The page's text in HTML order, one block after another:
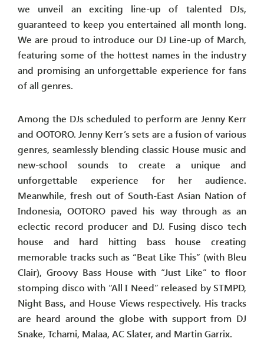
we unveil an exciting line-up of talented DJs,
guaranteed to keep you entertained all month long.
We are proud to introduce our DJ Line-up of March,
featuring some of the hottest names in the industry
and promising an unforgettable experience for fans
of all genres.
Among the DJs scheduled to perform are Jenny Kerr
and OOTORO. Jenny Kerr’s sets are a fusion of various
genres, seamlessly blending classic House music and
new-school sounds to create a unique and
unforgettable experience for her audience.
Meanwhile, fresh out of South-East Asian Nation of
Indonesia, OOTORO paved his way through as an
eclectic record producer and DJ. Fusing disco tech
house and hard hitting bass house creating
memorable tracks such as “Beat Like This” (with Bleu
Clair), Groovy Bass House with “Just Like” to floor
stomping disco with “All I Need” released by STMPD,
Night Bass, and House Views respectively. His tracks
are heard around the globe with support from DJ
Snake, Tchami, Malaa, AC Slater, and Martin Garrix.